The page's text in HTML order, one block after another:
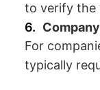
to verify the
For
typically